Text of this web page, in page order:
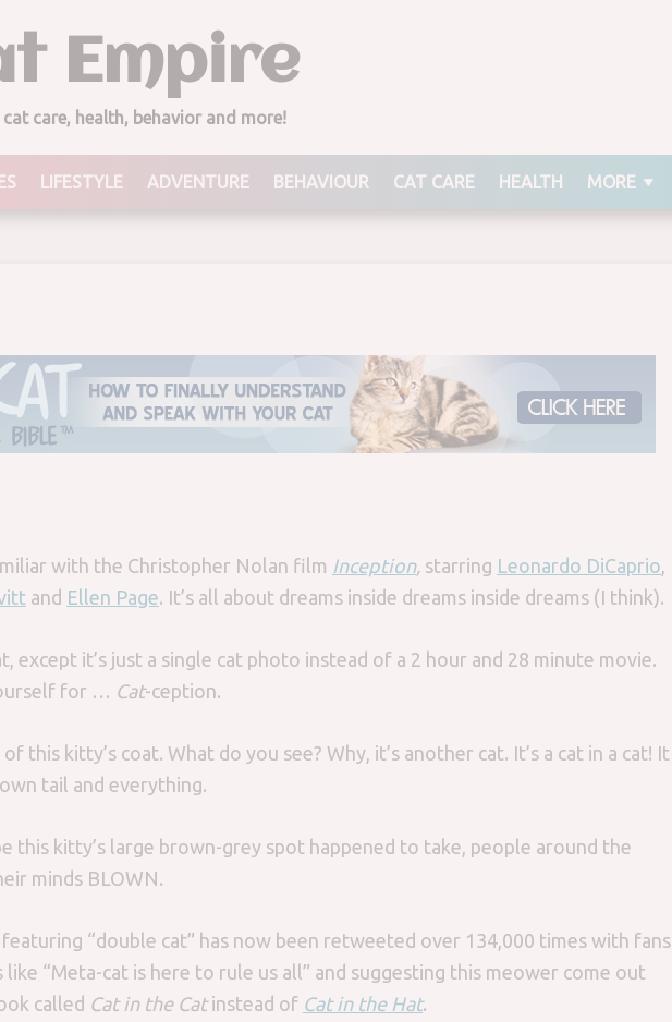
Empire
care, health, behavior and more!
LIFESTYLE ADVENTURE BEHAVIOUR CAT CARE HEALTH MORE
Cat Marking on Its Back
with the Christopher Nolan film Inception, starring Leonardo DiCaprio,
and Ellen Page. It’s all about dreams inside dreams inside dreams (I think).
except it’s just a single cat photo instead of a 2 hour and 28 minute movie.
for … Cat-ception.
this kitty’s coat. What do you see? Why, it’s another cat. It’s a cat in a cat! It
tail and everything.
this kitty’s large brown-grey spot happened to take, people around the
minds BLOWN.
“double cat” has now been retweeted over 134,000 times with fans
“Meta-cat is here to rule us all” and suggesting this meower come out
called Cat in the Catinstead of Cat in the Hat.